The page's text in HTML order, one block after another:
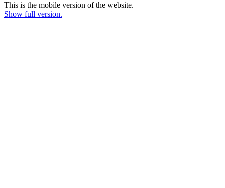
This is the mobile version of the website.
Show full version.